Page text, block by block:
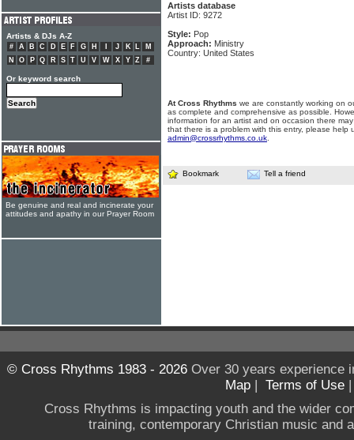
Artists database
Artist ID: 9272
Style: Pop
Approach: Ministry
Country: United States
At Cross Rhythms we are constantly working on
as complete and comprehensive as possible.
information for an artist and on occasion there
that there is a problem with this entry, please help
admin@crossrhythms.co.uk
Bookmark Tell a friend
Artists & DJs A-Z
# A B C D E F G H J K L
M
N
O P Q R S T U V W X Y Z #
Or keyword search
Be genuine and real and incinerate your
attitudes and apathy in our Prayer Room
© Cross Rhythms 1983 - 2026Over 30 years experience
Map | Terms of Use
Cross Rhythms is impacting youth and the wider
training, contemporary Christian music and